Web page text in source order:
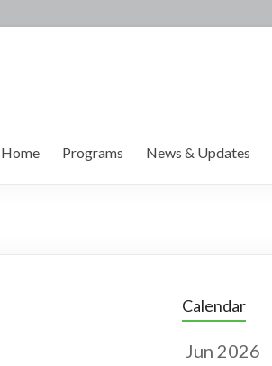
Home Programs News & Updates
Calendar